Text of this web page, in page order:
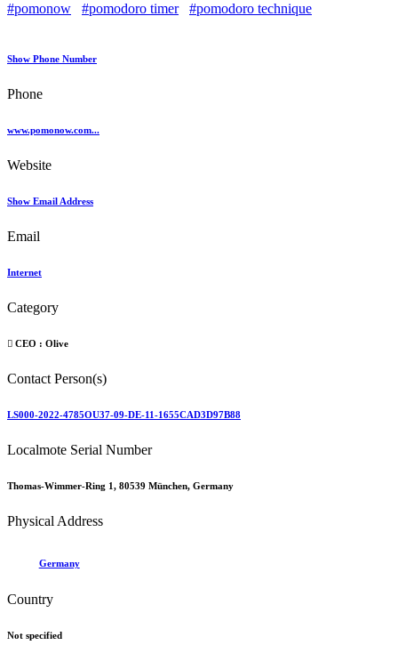
#pomonow #pomodoro timer #pomodoro technique
Show Phone Number
Phone
www.pomonow.com...
Website
Show Email Address
Email
Internet
Category
CEO : Olive
Contact Person(s)
LS000-2022-4785OU37-09-DE-11-1655CAD3D97B88
Localmote Serial Number
Thomas-Wimmer-Ring 1, 80539 München, Germany
Physical Address
Germany
Country
Not specified